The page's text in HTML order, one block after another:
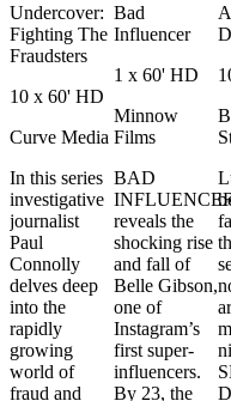
Undercover:
Fighting The
Fraudsters
10 x 60' HD
Curve Media
In this series
investigative
journalist
Paul
Connolly
delves deep
into the
rapidly
growing
world of
fraud and
Bad
Influencer
1 x 60' HD
Minnow
Films
BAD
reveals the
shocking rise
and fall of
Belle Gibson,
one of
Instagram’s
first super-
influencers.
By 23, the